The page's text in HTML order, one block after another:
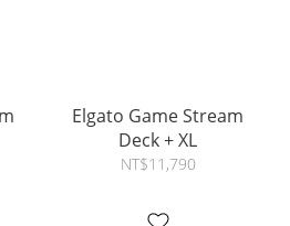
Elgato Game Stream
Deck + XL
NT$11,790